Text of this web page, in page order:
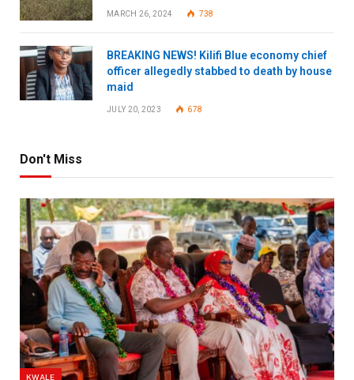
MARCH 26, 2024 738
BREAKING NEWS! Kilifi Blue economy chief
officer allegedly stabbed to death by house
maid
JULY 20, 2023 678
Don't Miss
KWALE